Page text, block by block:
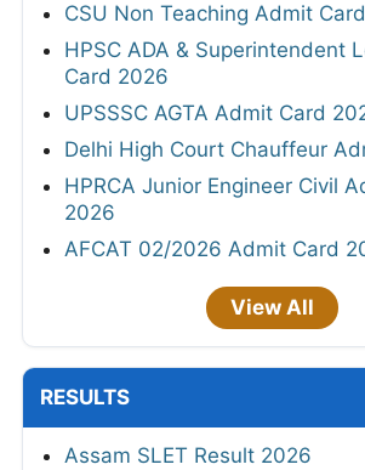
CSU Non Teaching Admit
HPSC ADA & Superintendent
Card 2026
UPSSSC AGTA Admit Card
Delhi High Court Chauffeur
HPRCA Junior Engineer Civil
2026
AFCAT 02/2026 Admit Card
View All
RESULTS
Assam SLET Result 2026